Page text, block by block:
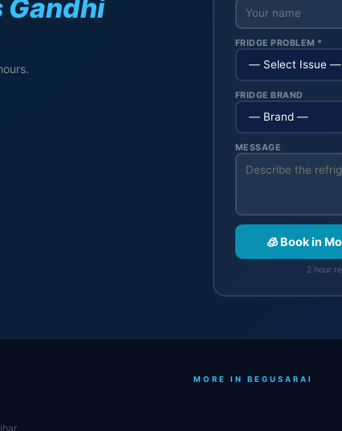
Gandhi
FRIDGE PROBLEM *
FRIDGE BRAND
MESSAGE
🧊 Book in
2 hour
MORE IN BEGUSARAI